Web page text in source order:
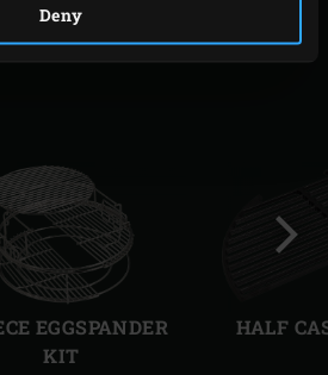
Deny
ACCESSORIES
EGGSPANDER
KIT
HALF